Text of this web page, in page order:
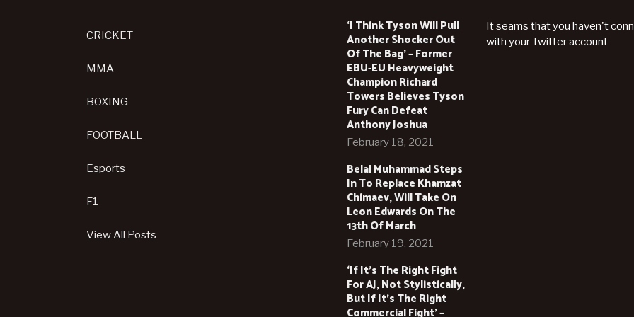
CRICKET
MMA
BOXING
FOOTBALL
Esports
F1
View All Posts
‘I Think Tyson Will Pull
Another Shocker Out
Of The Bag’ – Former
EBU-EU Heavyweight
Champion Richard
Towers Believes Tyson
Fury Can Defeat
Anthony Joshua
February 18, 2021
Belal Muhammad Steps
In To Replace Khamzat
Chimaev, Will Take On
Leon Edwards On The
13th Of March
February 19, 2021
‘If It’s The Right Fight
For AJ, Not Stylistically,
But If It’s The Right
Commercial Fight’ –
It seams that you haven't
with your Twitter account